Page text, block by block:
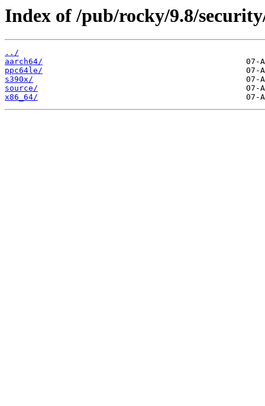
Index of /pub/rocky/9.8/
../
aarch64/
ppc64le/
s390x/
source/
x86_64/